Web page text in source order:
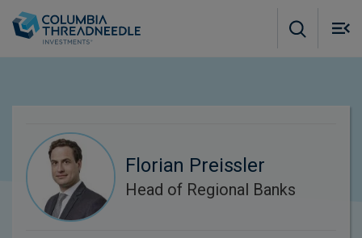
Florian Preissler
Head of Regional Banks